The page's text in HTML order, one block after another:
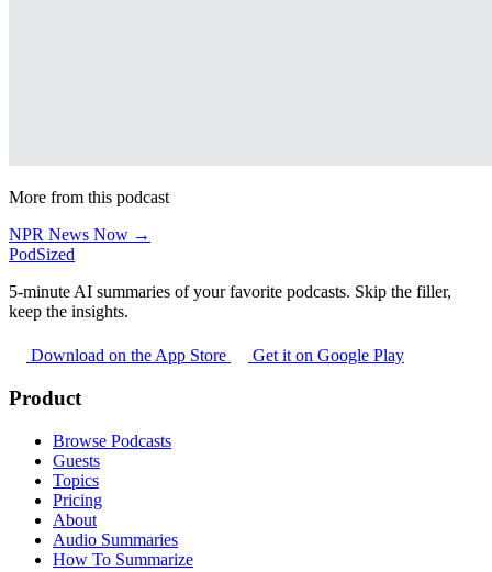
More from this podcast
NPR News Now →
PodSized
5-minute AI summaries of your favorite podcasts. Skip the filler,
keep the insights.
Download on the App Store Get it on Google Play
Product
Browse Podcasts
Guests
Topics
Pricing
About
Audio Summaries
How To Summarize